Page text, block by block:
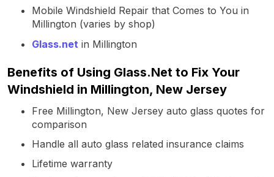
Mobile Windshield Repair that Comes to You in
Millington (varies by shop)
Glass.net in Millington
Benefits of Using Glass.Net to Fix Your
Windshield in Millington, New Jersey
Free Millington, New Jersey auto glass quotes for
comparison
Handle all auto glass related insurance claims
Lifetime warranty